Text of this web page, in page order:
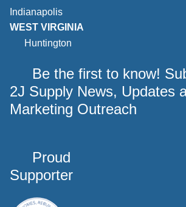
Indianapolis
WEST VIRGINIA
Huntington
Be the first to know!
2J Supply News, Updates
Marketing Outreach
Proud
Supporter